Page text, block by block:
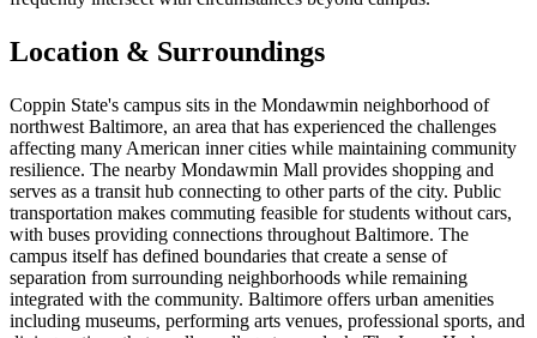
Location & Surroundings
Coppin State's campus sits in the Mondawmin neighborhood of
northwest Baltimore, an area that has experienced the challenges
affecting many American inner cities while maintaining community
resilience. The nearby Mondawmin Mall provides shopping and
serves as a transit hub connecting to other parts of the city. Public
transportation makes commuting feasible for students without cars,
with buses providing connections throughout Baltimore. The
campus itself has defined boundaries that create a sense of
separation from surrounding neighborhoods while remaining
integrated with the community. Baltimore offers urban amenities
including museums, performing arts venues, professional sports, and